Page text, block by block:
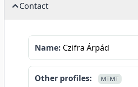
Contact
Name: Czifra Árpád
Other profiles: MTMT